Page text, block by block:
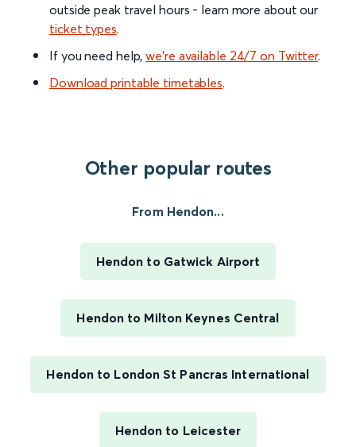
outside peak travel hours - learn more about our
ticket types.
If you need help,we’re available 24/7 on Twitter.
Download printable timetables.
Other popular routes
From Hendon...
Hendon to Gatwick Airport
Hendon to Milton Keynes Central
Hendon to London St Pancras International
Hendon to Leicester